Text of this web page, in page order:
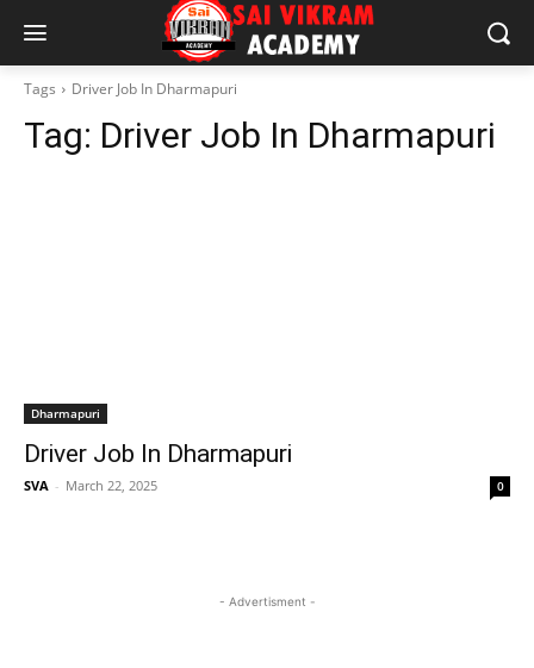
Tags Driver Job In Dharmapuri
Tag: Driver Job In Dharmapuri
Dharmapuri
Driver Job In Dharmapuri
SVA - March 22, 2025 0
- Advertisment -